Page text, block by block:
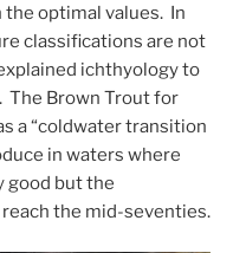
optimal values. In
classifications are not
ichthyology to
The Brown Trout for
a “coldwater transition
in waters where
good but the
the mid-seventies.